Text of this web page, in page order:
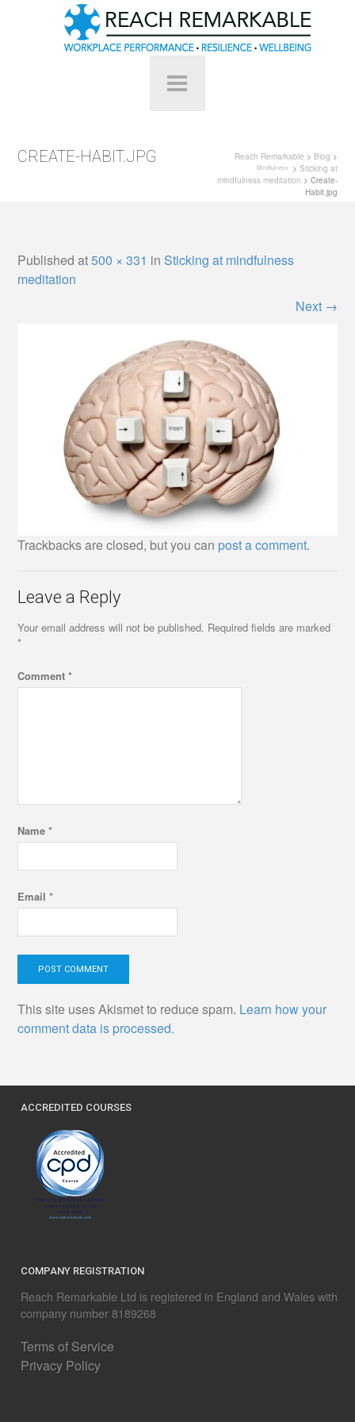
CREATE-HABIT.JPG Reach Remarkable > Blog >
Mindfulness > Sticking at
mindfulness meditation > Create-
Habit.jpg
Publishedat500 × 331 in Sticking at mindfulness
meditation
Next →
Trackbacks are closed, but you can post a comment.
Leave a Reply
Your email address will not be published. Required fields are marked
*
Comment*
Name*
Email*
This site uses Akismet to reduce spam. Learn how your
comment data is processed.
ACCREDITED COURSES
COMPANY REGISTRATION
Reach Remarkable Ltd is registered in England and Wales with
company number 8189268
Terms of Service
Privacy Policy